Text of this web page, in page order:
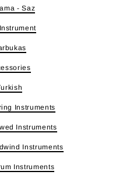
- Saz
Instruments
Instruments
Instruments
Instruments